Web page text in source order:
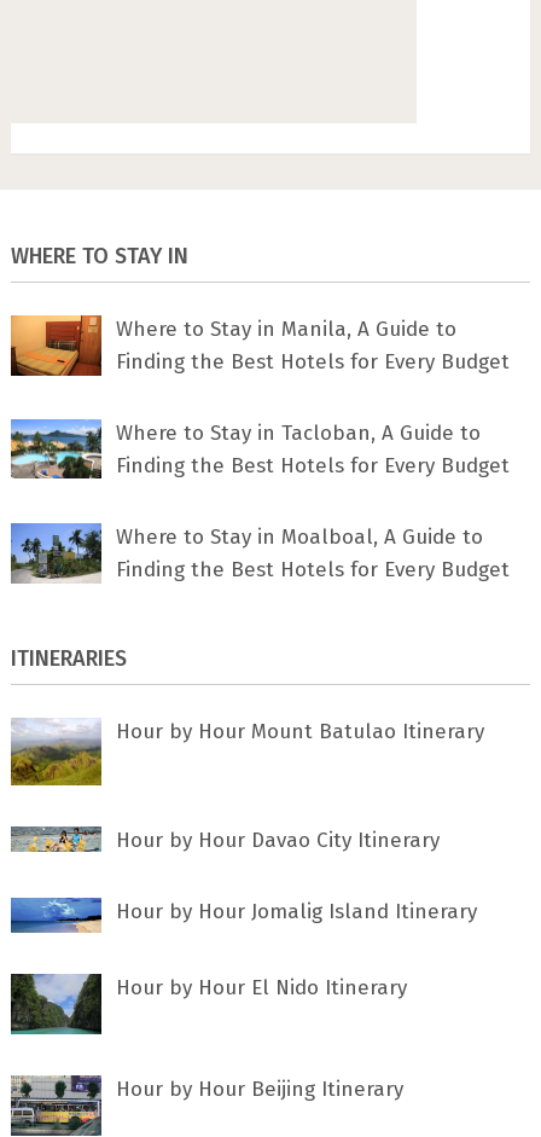
WHERE TO STAY IN
Where to Stay in Manila, A Guide to
Finding the Best Hotels for Every Budget
Where to Stay in Tacloban, A Guide to
Finding the Best Hotels for Every Budget
Where to Stay in Moalboal, A Guide to
Finding the Best Hotels for Every Budget
ITINERARIES
Hour by Hour Mount Batulao Itinerary
Hour by Hour Davao City Itinerary
Hour by Hour Jomalig Island Itinerary
Hour by Hour El Nido Itinerary
Hour by Hour Beijing Itinerary